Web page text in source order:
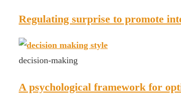
Regulating surprise to promote
decision-making
A psychological framework for